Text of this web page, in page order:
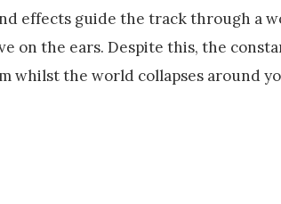
effects guide the track through a
on the ears. Despite this, the
whilst the world collapses around